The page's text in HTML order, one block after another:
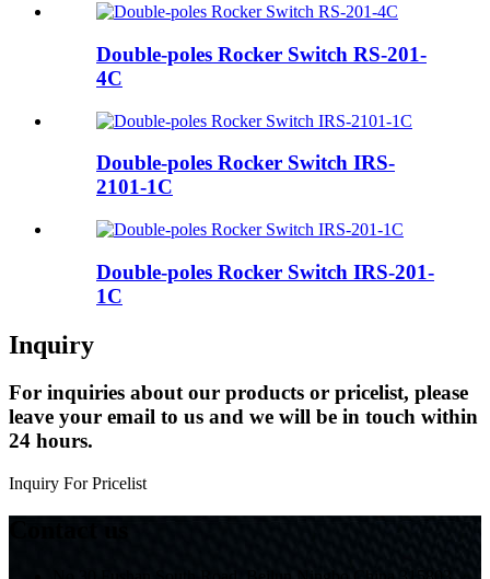
Double-poles Rocker Switch RS-201-
4C
Double-poles Rocker Switch IRS-
2101-1C
Double-poles Rocker Switch IRS-201-
1C
Inquiry
For inquiries about our products or pricelist, please
leave your email to us and we will be in touch within
24 hours.
Inquiry For Pricelist